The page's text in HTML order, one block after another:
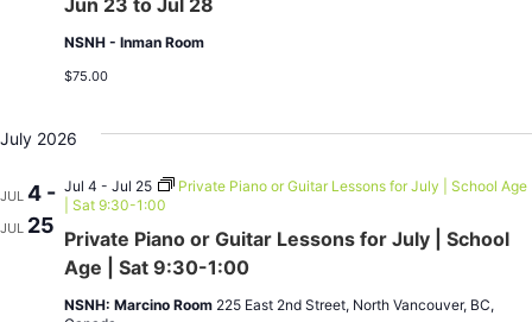
Jun 23 to Jul 28
NSNH - Inman Room
$75.00
July 2026
JUL 4 -
JUL 25
Private Piano or Guitar Lessons for July | School
Age | Sat 9:30-1:00
Jul 4 - Jul 25
Private Piano or Guitar Lessons for July | School Age
| Sat 9:30-1:00
NSNH: Marcino Room 225 East 2nd Street, North Vancouver, BC,